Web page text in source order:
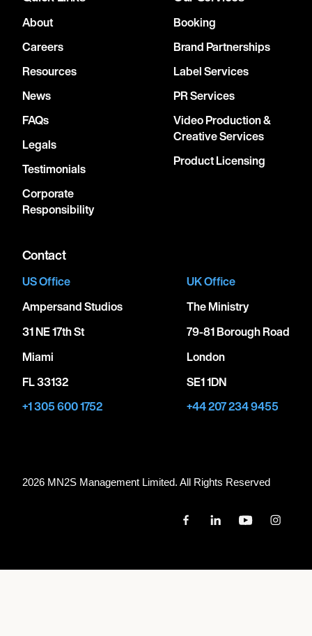
About
Careers
Resources
News
FAQs
Legals
Testimonials
Corporate
Responsibility
Booking
Brand Partnerships
Label Services
PR Services
Video Production &
Creative Services
Product Licensing
Contact
US Office
Ampersand Studios
31 NE 17th St
Miami
FL 33132
+1 305 600 1752
UK Office
The Ministry
79-81 Borough Road
London
SE1 1DN
+44 207 234 9455
2026 MN2S Management Limited. All Rights Reserved